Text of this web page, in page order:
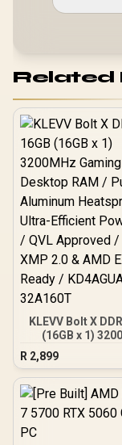
Related
KLEVV Bolt X
(16GB x 1)
Gaming Desktop
Pure
Heatspreader /
Efficient Power
Approved / Intel
AMD EXPO
KD4AGUA80-
R 2,899